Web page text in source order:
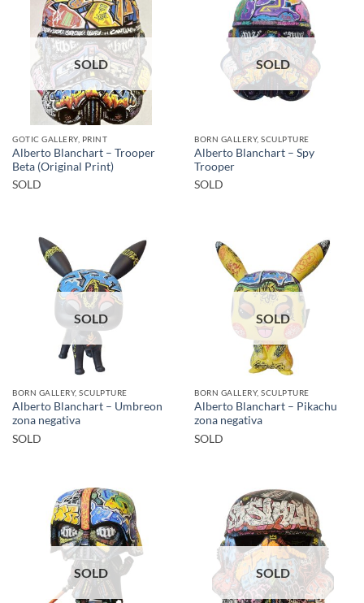
SOLD
GOTIC GALLERY, PRINT
Alberto Blanchart – Trooper
Beta (Original Print)
SOLD
SOLD
BORN GALLERY, SCULPTURE
Alberto Blanchart – Spy
Trooper
SOLD
SOLD
BORN GALLERY, SCULPTURE
Alberto Blanchart – Umbreon
zona negativa
SOLD
SOLD
BORN GALLERY, SCULPTURE
Alberto Blanchart – Pikachu
zona negativa
SOLD
SOLD SOLD